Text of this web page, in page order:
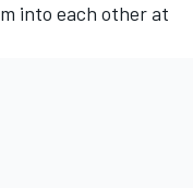
into each other at